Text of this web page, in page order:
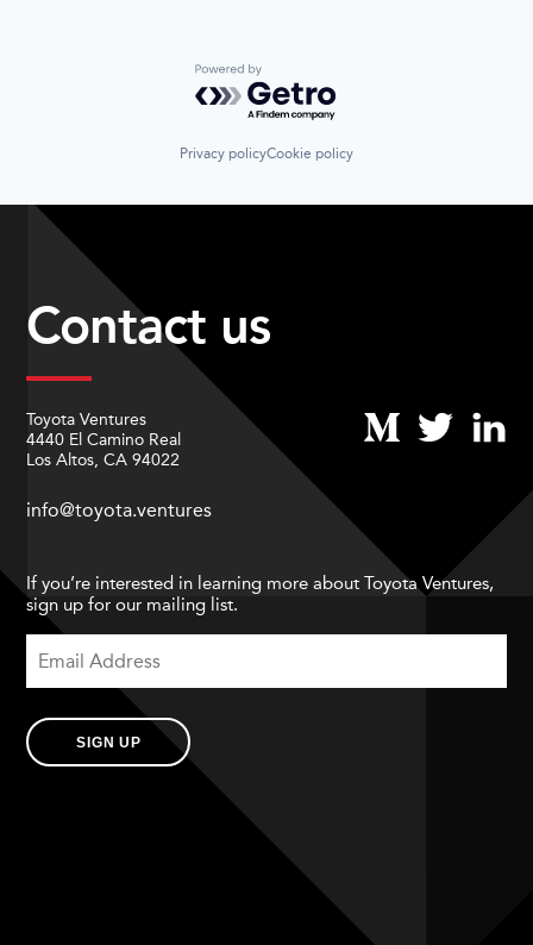
Powered by Getro.com
Privacy policyCookie policy
Contact us
Toyota Ventures
4440 El Camino Real
Los Altos, CA 94022
info@toyota.ventures
If you’re interested in learning more about Toyota Ventures,
sign up for our mailing list.
SIGN UP